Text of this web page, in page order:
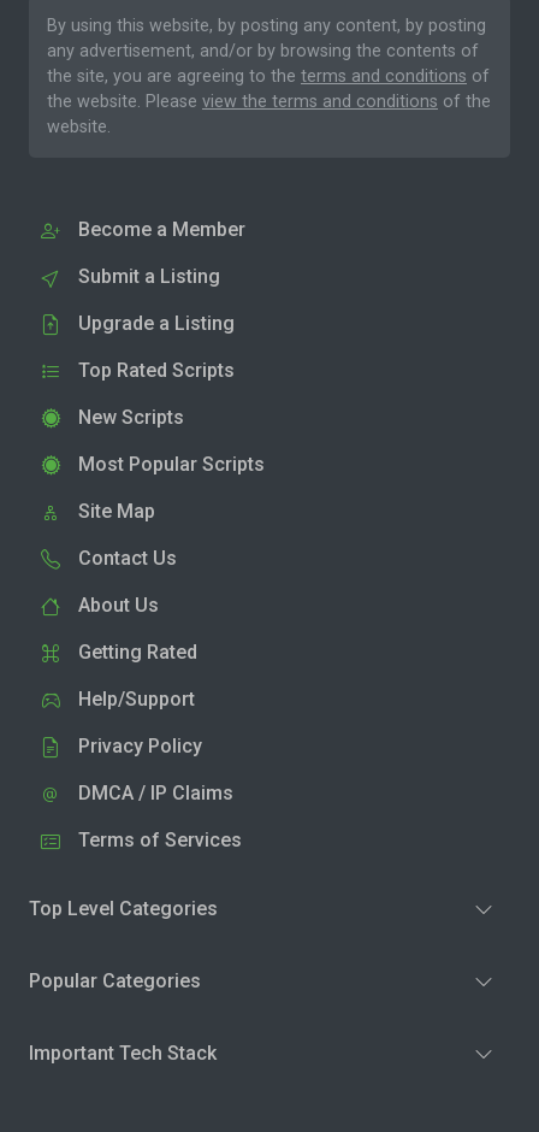
By using this website, by posting any content, by posting
any advertisement, and/or by browsing the contents of
the site, you are agreeing to the terms and conditions of
the website. Please view the terms and conditions of the
website.
Become a Member
Submit a Listing
Upgrade a Listing
Top Rated Scripts
New Scripts
Most Popular Scripts
Site Map
Contact Us
About Us
Getting Rated
Help/Support
Privacy Policy
DMCA / IP Claims
Terms of Services
Top Level Categories
Popular Categories
Important Tech Stack